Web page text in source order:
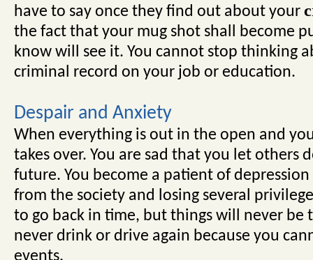
have to say once they find out about your
the fact that your mug shot shall become
know will see it. You cannot stop thinking
criminal record on your job or education.
Despair and Anxiety
When everything is out in the open and
takes over. You are sad that you let others
future. You become a patient of
from the society and losing several
to go back in time, but things will never be
never drink or drive again because you
events.